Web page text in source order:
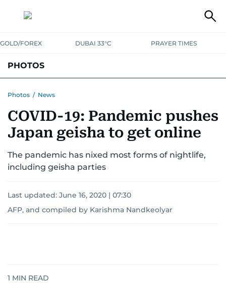
GOLD/FOREX DUBAI 33°C PRAYER TIMES
PHOTOS
Photos / News
COVID-19: Pandemic pushes
Japan geisha to get online
The pandemic has nixed most forms of nightlife,
including geisha parties
Last updated: June 16, 2020 | 07:30
AFP, and compiled by Karishma Nandkeolyar
1 MIN READ